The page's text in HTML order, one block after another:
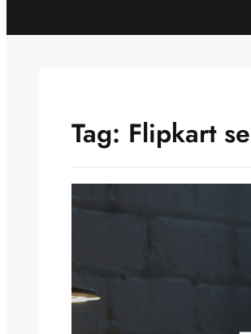
Tag: Flipkart